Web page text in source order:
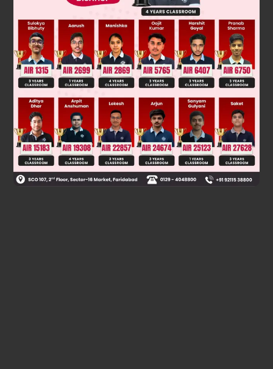
Bayer's reagent), oxidative cleavage (O3then H2
KMnO ), and epoxidation followed by acid hydrolysis
(RCO3 H then H3
Final Answer: The correct matches are determined by
identifying the product type: cis-diol (P or Q),
aldehyde/ketone (R or T), or trans-diol (S).
Was this answer helpful? 0